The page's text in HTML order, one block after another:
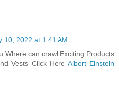
10, 2022 at 1:41 AM
Where can crawl Exciting Products
Vests Click Here Albert Einstein